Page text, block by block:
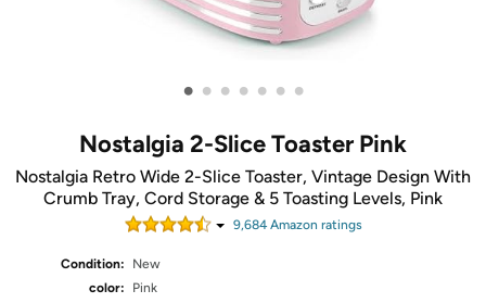
• • • • • • •
Nostalgia 2-Slice Toaster Pink
Nostalgia Retro Wide 2-Slice Toaster, Vintage Design With
Crumb Tray, Cord Storage & 5 Toasting Levels, Pink
9,684Amazon ratings
Condition:
New
color:
Pink